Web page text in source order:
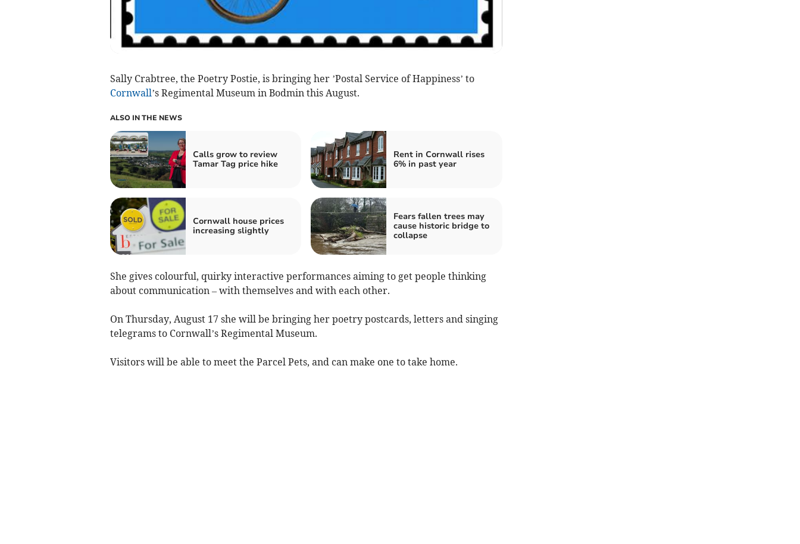
Sally Crabtree, the Poetry Postie, is bringing her ’Postal Service of Happiness’ to
Cornwall’s Regimental Museum in Bodmin this August.
ALSO IN THE NEWS
Calls grow to review
Tamar Tag price hike
Rent in Cornwall rises
6% in past year
Cornwall house prices
increasing slightly
Fears fallen trees may
cause historic bridge to
collapse
She gives colourful, quirky interactive performances aiming to get people thinking
about communication – with themselves and with each other.
On Thursday, August 17 she will be bringing her poetry postcards, letters and singing
telegrams to Cornwall’s Regimental Museum.
Visitors will be able to meet the Parcel Pets, and can make one to take home.